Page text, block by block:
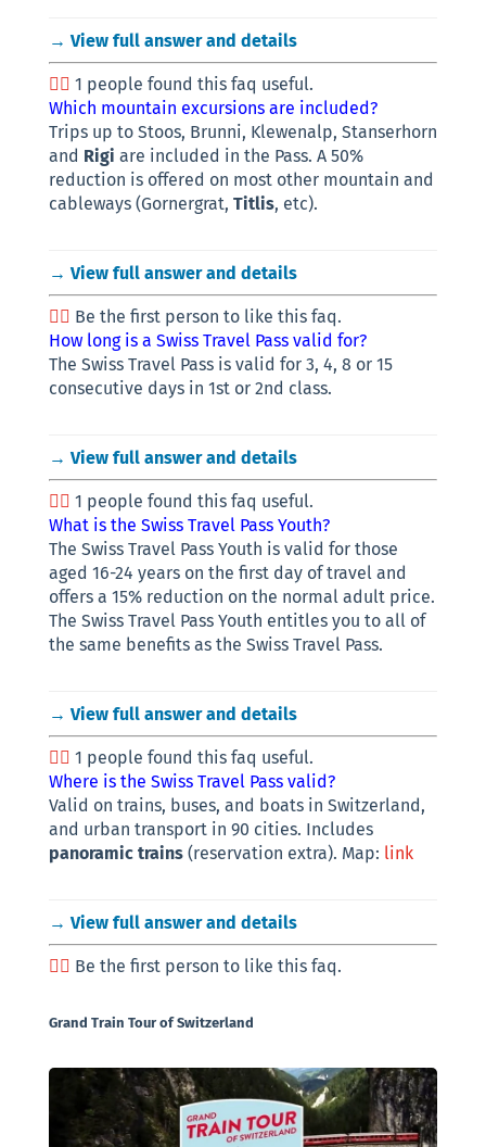
→ View full answer and details
1 people found this faq useful.
Which mountain excursions are included?
Trips up to Stoos, Brunni, Klewenalp, Stanserhorn
and Rigi are included in the Pass. A 50%
reduction is offered on most other mountain and
cableways (Gornergrat, Titlis, etc).
→ View full answer and details
Be the first person to like this faq.
How long is a Swiss Travel Pass valid for?
The Swiss Travel Pass is valid for 3, 4, 8 or 15
consecutive days in 1st or 2nd class.
→ View full answer and details
1 people found this faq useful.
What is the Swiss Travel Pass Youth?
The Swiss Travel Pass Youth is valid for those
aged 16-24 years on the first day of travel and
offers a 15% reduction on the normal adult price.
The Swiss Travel Pass Youth entitles you to all of
the same benefits as the Swiss Travel Pass.
→ View full answer and details
1 people found this faq useful.
Where is the Swiss Travel Pass valid?
Valid on trains, buses, and boats in Switzerland,
and urban transport in 90 cities. Includes
panoramic trains(reservation extra). Map: link
→ View full answer and details
Be the first person to like this faq.
Grand Train Tour of Switzerland